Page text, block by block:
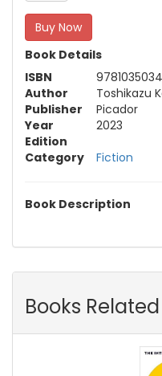
Buy Now
Book Details
ISBN
Author
Toshikazu
Publisher
Picador
Year
2023
Edition
Category
Fiction
Book Description
Books